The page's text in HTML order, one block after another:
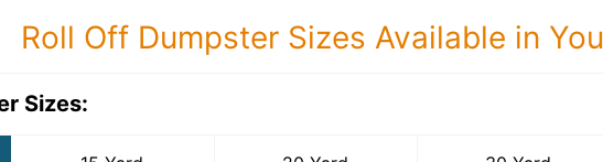
Roll Off Dumpster Sizes Available in
Sizes: